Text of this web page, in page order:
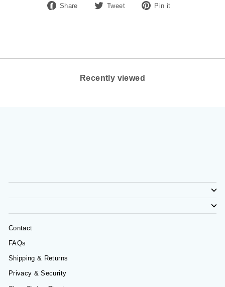
Share
Share Tweet
Tweet Pin it
Recently viewed
Contact
FAQs
Shipping & Returns
Privacy & Security